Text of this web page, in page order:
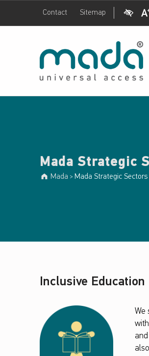
Contact
Sitemap
Visual Increase Font Size
Mada Strategic
Mada > Mada Strategic Sectors
Inclusive Education
We